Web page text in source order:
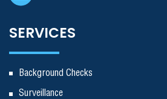
SERVICES
Background Checks
Surveillance